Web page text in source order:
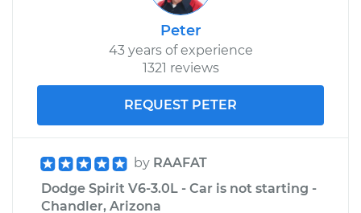
Peter
43 years of experience
1321 reviews
REQUEST PETER
by RAAFAT
Dodge Spirit V6-3.0L - Car is not starting -
Chandler, Arizona